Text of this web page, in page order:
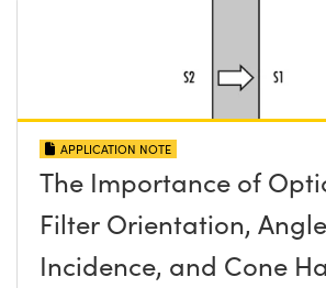
APPLICATION NOTE
The Importance of
Filter Orientation,
Incidence, and Cone